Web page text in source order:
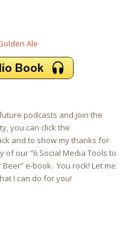
Ale
podcasts and join the
you can click the
and to show my thanks for
of our “6 Social Media Tools to
e-book. You rock! Let me
I can do for you!